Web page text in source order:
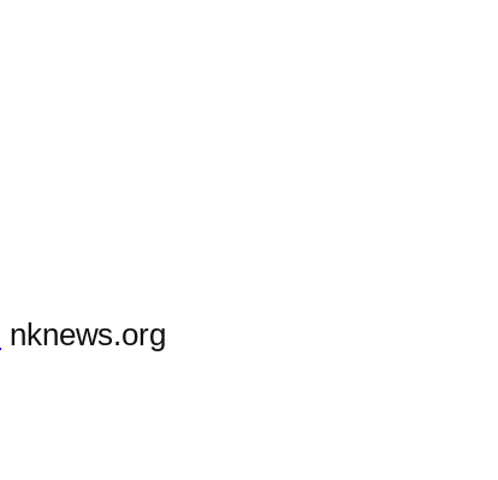
nknews.org